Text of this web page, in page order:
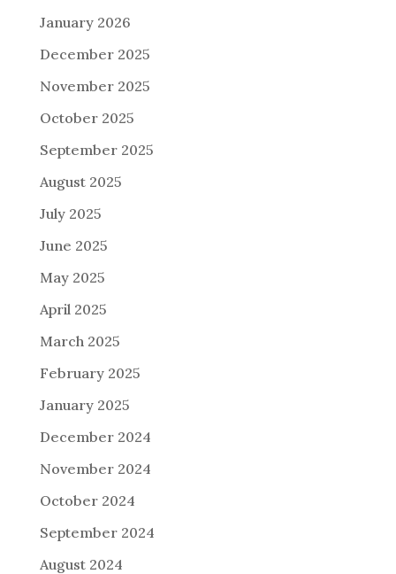
January 2026
December 2025
November 2025
October 2025
September 2025
August 2025
July 2025
June 2025
May 2025
April 2025
March 2025
February 2025
January 2025
December 2024
November 2024
October 2024
September 2024
August 2024